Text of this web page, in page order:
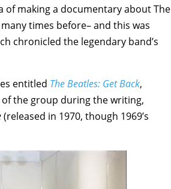
making a documentary about The
times before– and this was
chronicled the legendary band’s
entitled The Beatles: Get Back,
the group during the writing,
(released in 1970, though 1969’s